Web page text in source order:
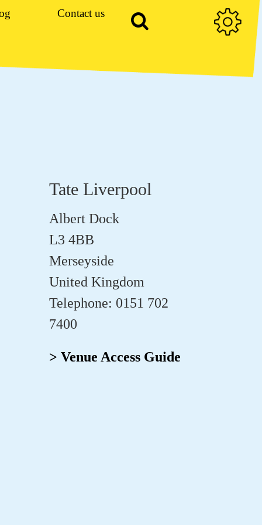
Contact us
Tate Liverpool
Albert Dock
L3 4BB
Merseyside
United Kingdom
Telephone: 0151 702
7400
> Venue Access Guide